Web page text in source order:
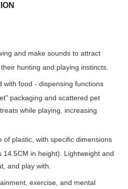
and make sounds to attract
hunting and playing instincts.
with food - dispensing functions
packaging and scattered pet
while playing, increasing
of plastic, with specific dimensions
14.5CM in height). Lightweight and
and play with.
exercise, and mental